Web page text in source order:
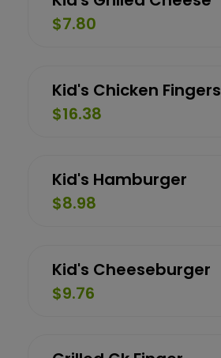
$7.80
Kid's Chicken Fingers
$16.38
Kid's Hamburger
$8.98
Kid's Cheeseburger
$9.76